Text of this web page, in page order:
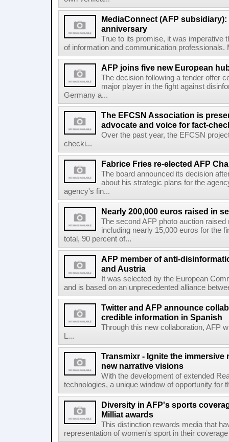
MediaConnect (AFP
anniversary
True to its promise, it was imperative
of information and communication professionals.
AFP joins five new European
The decision following a tender offer
major player in the fight against
Germany a...
The EFCSN Association is
advocate and voice for fact-
Over the past year, the EFCSN
checki...
Fabrice Fries re-elected AFP
The board announced its decision
about his strategic plans for the
agency's fin...
Nearly 200,000 euros raised in
The second AFP photo auction raised
including nearly 15,000 euros for the
total, 90 percent of...
AFP member of anti-
and Austria
It was selected by the European
and is based on an unprecedented alliance
Twitter and AFP announce
credible information in Spanish
Through this new collaboration, AFP
L...
Transmixr - Ignite the immersive
new narrative visions
With the development of extended
technologies, a unique window of opportunity for
Diversity in AFP's sports
Milliat awards
This distinction rewards media that
representation of women's sport in their